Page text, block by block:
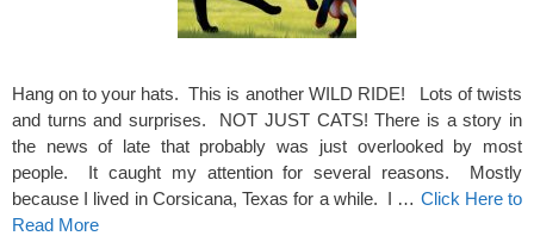
Hang on to your hats. This is another WILD RIDE! Lots of twists
and turns and surprises. NOT JUST CATS! There is a story in
the news of late that probably was just overlooked by most
people. It caught my attention for several reasons. Mostly
because I lived in Corsicana, Texas for a while. I … Click Here to
Read More